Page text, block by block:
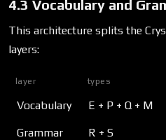
4.3 Vocabulary and
This architecture splits the
layers:
layer types
Vocabulary E + P + Q + M
Grammar R + S